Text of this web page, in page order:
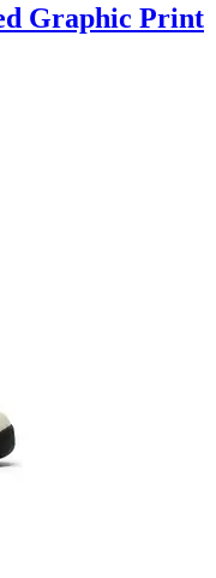
Graphic Print